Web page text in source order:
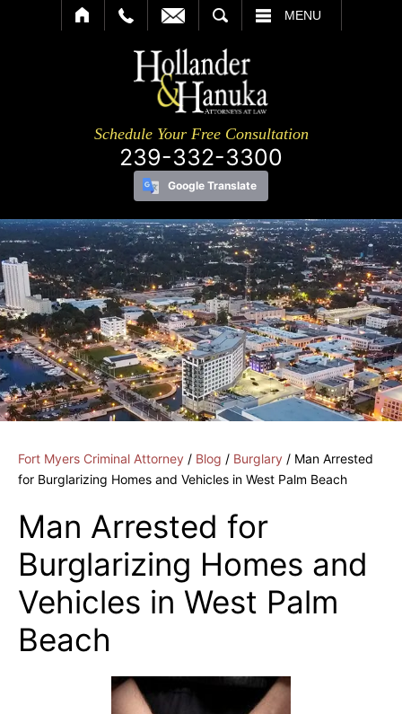
MENU
Schedule Your Free Consultation
239-332-3300
Google Translate
Fort Myers Criminal Attorney / Blog / Burglary / Man Arrested
for Burglarizing Homes and Vehicles in West Palm Beach
Man Arrested for
Burglarizing Homes and
Vehicles in West Palm
Beach